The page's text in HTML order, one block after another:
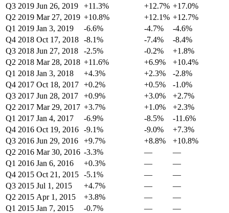
Q3 2019 Jun 26, 2019 +11.3% +12.7% +17.0%
Q2 2019 Mar 27, 2019 +10.8% +12.1% +12.7%
Q1 2019 Jan 3, 2019 -6.6% -4.7%
-4.6%
Q4 2018 Oct 17, 2018 -8.1% -7.4%
-8.4%
Q3 2018 Jun 27, 2018 -2.5% -0.2%
+1.8%
Q2 2018 Mar 28, 2018 +11.6% +6.9%
+10.4%
Q1 2018 Jan 3, 2018 +4.3% +2.3%
-2.8%
Q4 2017 Oct 18, 2017 +0.2% +0.5%
-1.0%
Q3 2017 Jun 28, 2017 +0.9% +3.0%
+2.7%
Q2 2017 Mar 29, 2017 +3.7% +1.0%
+2.3%
Q1 2017 Jan 4, 2017 -6.9% -8.5%
-11.6%
Q4 2016 Oct 19, 2016 -9.1% -9.0%
+7.3%
Q3 2016 Jun 29, 2016 +9.7% +8.8%
+10.8%
Q2 2016 Mar 30, 2016 -3.3% —
—
Q1 2016 Jan 6, 2016 +0.3% —
—
Q4 2015 Oct 21, 2015 -5.1% —
—
Q3 2015 Jul 1, 2015 +4.7% —
—
Q2 2015 Apr 1, 2015 +3.8% —
—
Q1 2015 Jan 7, 2015 -0.7% —
—